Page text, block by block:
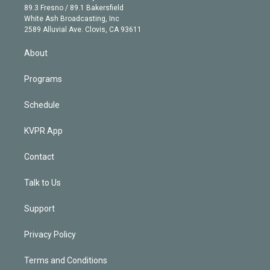
r
r
a
m
e
k
e
d
89.3 Fresno / 89.1 Bakersfield
White Ash Broadcasting, Inc
2589 Alluvial Ave. Clovis, CA 93611
About
Programs
Schedule
KVPR App
Contact
Talk to Us
Support
Privacy Policy
Terms and Conditions